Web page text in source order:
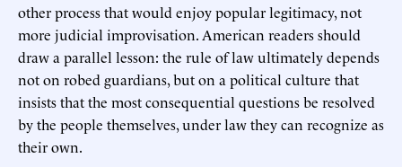
other process that would enjoy popular legitimacy, not
more judicial improvisation. American readers should
draw a parallel lesson: the rule of law ultimately depends
not on robed guardians, but on a political culture that
insists that the most consequential questions be resolved
by the people themselves, under law they can recognize as
their own.